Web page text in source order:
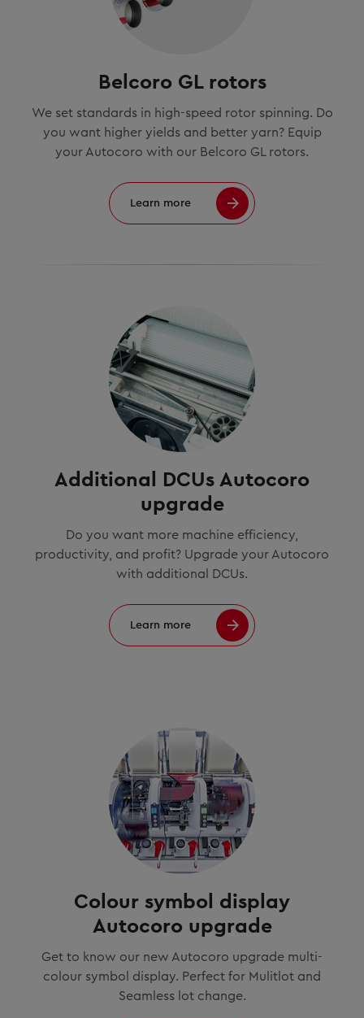
Belcoro GL rotors
We set standards in high-speed rotor spinning. Do
you want higher yields and better yarn? Equip
your Autocoro with our Belcoro GL rotors.
Learn more
Additional DCUs Autocoro
upgrade
Do you want more machine efficiency,
productivity, and profit? Upgrade your Autocoro
with additional DCUs.
Learn more
Colour symbol display
Autocoro upgrade
Get to know our new Autocoro upgrade multi-
colour symbol display. Perfect for Mulitlot and
Seamless lot change.